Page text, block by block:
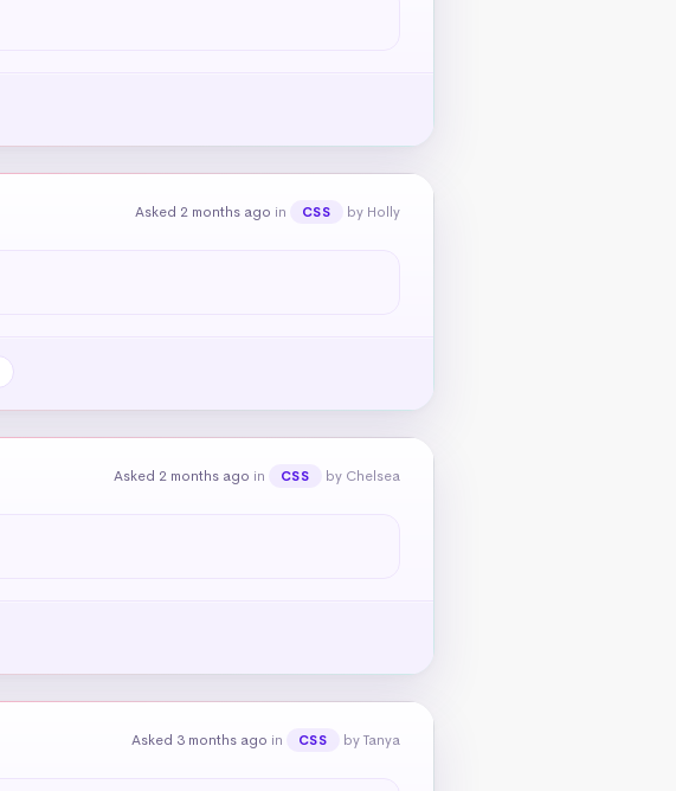
Asked 2 months ago in CSS by Holly
Asked 2 months ago in CSS by Chelsea
Asked 3 months ago in CSS by Tanya